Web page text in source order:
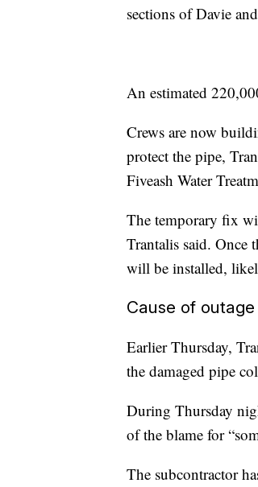
sections of Davie
An estimated
Crews are now
protect the pipe,
Fiveash Water
The temporary fix
Trantalis said. Once
will be installed,
Cause of
Earlier Thursday,
the damaged pipe
During Thursday
of the blame for
The subcontractor